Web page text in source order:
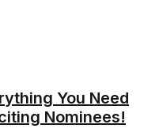
You Need
Nominees!